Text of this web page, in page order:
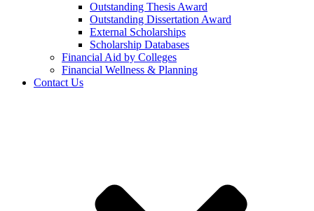
Outstanding Thesis Award
Outstanding Dissertation Award
External Scholarships
Scholarship Databases
Financial Aid by Colleges
Financial Wellness & Planning
Contact Us